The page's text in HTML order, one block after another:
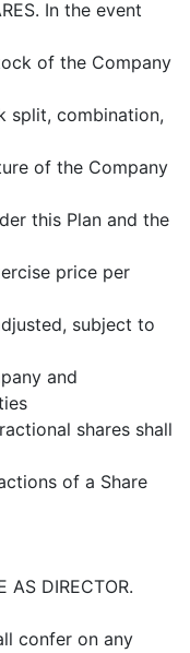
In the event
of the Company
split, combination,
of the Company
this Plan and the
price per
subject to
and
shares shall
of a Share
AS DIRECTOR.
confer on any